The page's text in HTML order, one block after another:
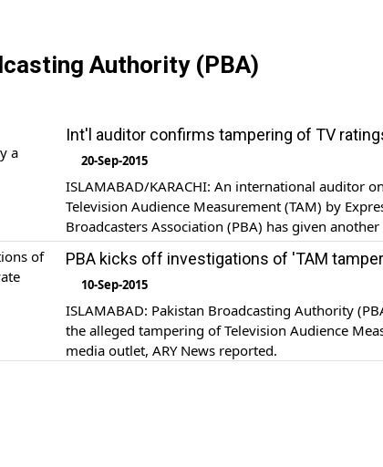
Authority (PBA)
Int'l auditor confirms tampering of TV
20-Sep-2015
ISLAMABAD/KARACHI: An international auditor
Television Audience Measurement (TAM) by
Broadcasters Association (PBA) has given
its reply, ARY News reported.
PBA kicks off investigations of 'TAM
10-Sep-2015
ISLAMABAD: Pakistan Broadcasting Authority
the alleged tampering of Television Audience
media outlet, ARY News reported.